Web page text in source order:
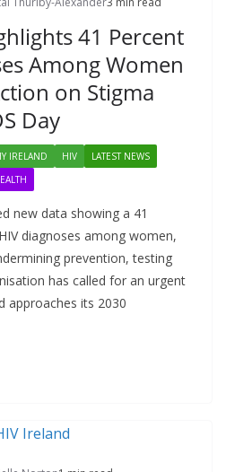
41 Percent
Among Women
on Stigma
Day
IRELAND HIV
LATEST NEWS
new data showing a 41
diagnoses among women,
prevention, testing
has called for an urgent
approaches its 2030